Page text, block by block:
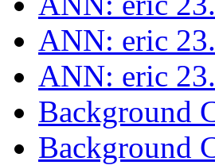
ANN: eric
ANN: eric
Background
Background